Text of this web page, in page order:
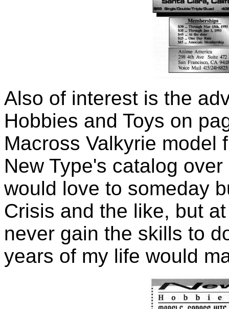
Also of interest is the
Hobbies and Toys on
Macross Valkyrie model
New Type's catalog
would love to someday
Crisis and the like, but
never gain the skills to
years of my life would